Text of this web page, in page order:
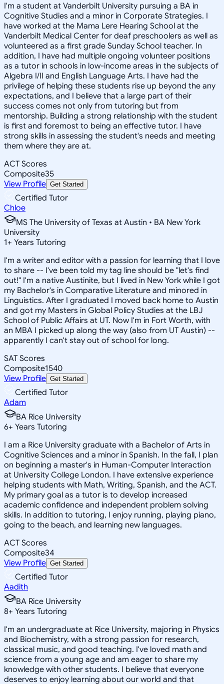
I'm a student at Vanderbilt University pursuing a BA in
Cognitive Studies and a minor in Corporate Strategies. I
have worked at the Mama Lere Hearing School at the
Vanderbilt Medical Center for deaf preschoolers as well as
volunteered as a first grade Sunday School teacher. In
addition, I have had multiple ongoing volunteer positions
as a tutor in schools in low-income areas in the subjects of
Algebra I/II and English Language Arts. I have had the
privilege of helping these students rise up beyond the any
expectations, and I believe that a large part of their
success comes not only from tutoring but from
mentorship. Building a strong relationship with the student
is first and foremost to being an effective tutor. I have
strong skills in assessing the student's needs and meeting
them where they are at.
ACT Scores
Composite35
View Profile Get Started
Certified Tutor
Chloe
MS The University of Texas at Austin • BA New York
University
1+ Years Tutoring
I'm a writer and editor with a passion for learning that I love
to share -- I've been told my tag line should be "let's find
out!" I'm a native Austinite, but I lived in New York while I got
my Bachelor's in Comparative Literature and minored in
Linguistics. After I graduated I moved back home to Austin
and got my Masters in Global Policy Studies at the LBJ
School of Public Affairs at UT. Now I'm in Fort Worth, with
an MBA I picked up along the way (also from UT Austin) --
apparently I can't stay out of school for long.
SAT Scores
Composite1540
View Profile Get Started
Certified Tutor
Adam
BA Rice University
6+ Years Tutoring
I am a Rice University graduate with a Bachelor of Arts in
Cognitive Sciences and a minor in Spanish. In the fall, I plan
on beginning a master's in Human-Computer Interaction
at University College London. I have extensive experience
helping students with Math, Writing, Spanish, and the ACT.
My primary goal as a tutor is to develop increased
academic confidence and independent problem solving
skills. In addition to tutoring, I enjoy running, playing piano,
going to the beach, and learning new languages.
ACT Scores
Composite34
View Profile Get Started
Certified Tutor
Aadith
BA Rice University
8+ Years Tutoring
I'm an undergraduate at Rice University, majoring in Physics
and Biochemistry, with a strong passion for research,
classical music, and good teaching. I've loved math and
science from a young age and am eager to share my
knowledge with other students. I believe that everyone
deserves to enjoy learning about our world and that